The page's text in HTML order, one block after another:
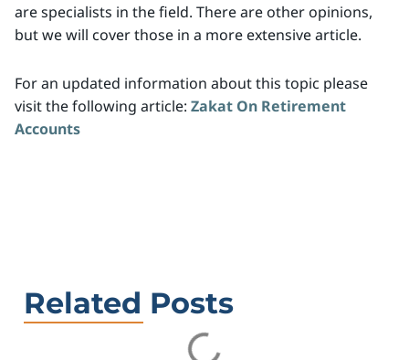
are specialists in the field. There are other opinions,
but we will cover those in a more extensive article.
For an updated information about this topic please
visit the following article: Zakat On Retirement
Accounts
Related Posts